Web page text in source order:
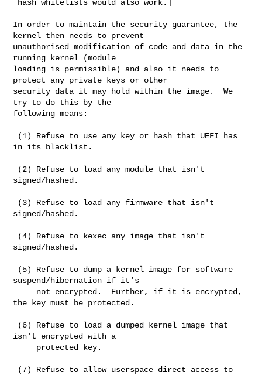
In order to maintain the security guarantee, the
kernel then needs to prevent
unauthorised modification of code and data in the
running kernel (module
loading is permissible) and also it needs to
protect any private keys or other
security data it may hold within the image.  We
try to do this by the
following means:
in its blacklist.
signed/hashed.
signed/hashed.
signed/hashed.
suspend/hibernation if it's
the key must be protected.
isn't encrypted with a